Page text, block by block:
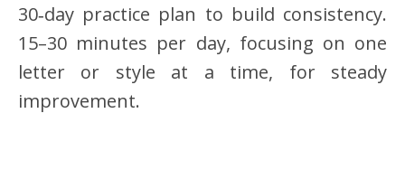
30‑day practice plan to build consistency.
15–30 minutes per day, focusing on one
letter or style at a time, for steady
improvement.